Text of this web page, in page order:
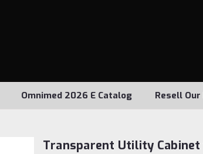
Omnimed 2026 E Catalog Resell
Transparent Utility